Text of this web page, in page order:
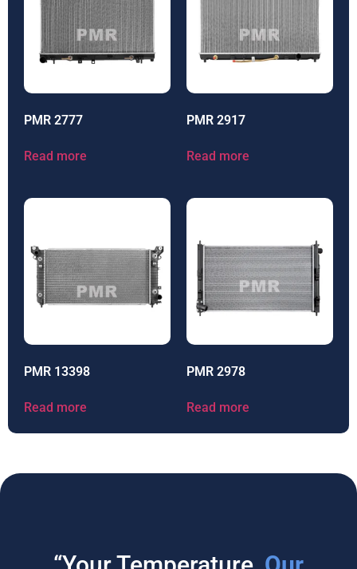
PMR 2777
Read more
PMR 2917
Read more
PMR 13398
Read more
PMR 2978
Read more